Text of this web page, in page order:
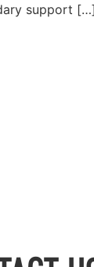
support […]